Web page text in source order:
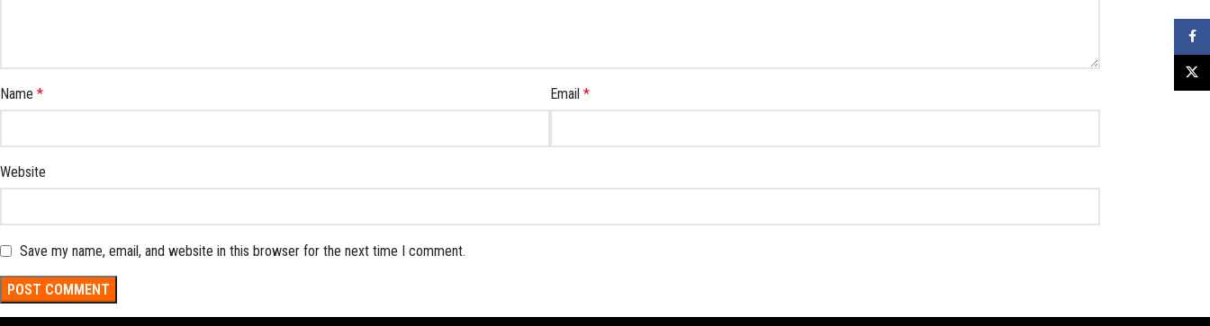
Name * Email *
Website
Save my name, email, and website in this browser for the next time I comment.